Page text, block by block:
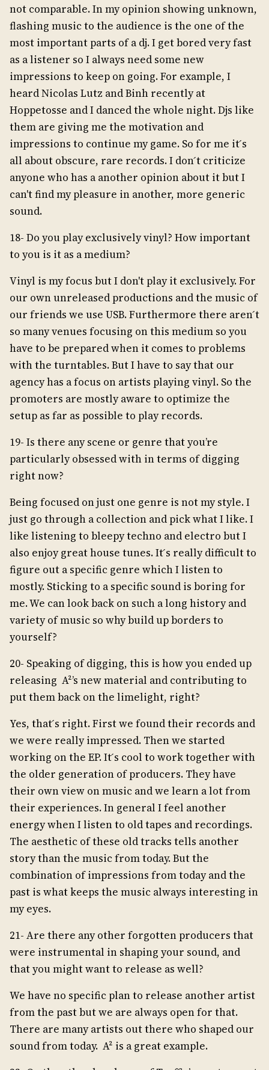
not comparable. In my opinion showing unknown,
flashing music to the audience is the one of the
most important parts of a dj. I get bored very fast
as a listener so I always need some new
impressions to keep on going. For example, I
heard Nicolas Lutz and Binh recently at
Hoppetosse and I danced the whole night. Djs like
them are giving me the motivation and
impressions to continue my game. So for me it ́s
all about obscure, rare records. I don ́t criticize
anyone who has a another opinion about it but I
can't find my pleasure in another, more generic
sound.
18- Do you play exclusively vinyl? How important
to you is it as a medium?
Vinyl is my focus but I don't play it exclusively. For
our own unreleased productions and the music of
our friends we use USB. Furthermore there aren ́t
so many venues focusing on this medium so you
have to be prepared when it comes to problems
with the turntables. But I have to say that our
agency has a focus on artists playing vinyl. So the
promoters are mostly aware to optimize the
setup as far as possible to play records.
19- Is there any scene or genre that you’re
particularly obsessed with in terms of digging
right now?
Being focused on just one genre is not my style. I
just go through a collection and pick what I like. I
like listening to bleepy techno and electro but I
also enjoy great house tunes. It ́s really difficult to
figure out a specific genre which I listen to
mostly. Sticking to a specific sound is boring for
me. We can look back on such a long history and
variety of music so why build up borders to
yourself?
20- Speaking of digging, this is how you ended up
releasing A²’s new material and contributing to
put them back on the limelight, right?
Yes, that ́s right. First we found their records and
we were really impressed. Then we started
working on the EP. It ́s cool to work together with
the older generation of producers. They have
their own view on music and we learn a lot from
their experiences. In general I feel another
energy when I listen to old tapes and recordings.
The aesthetic of these old tracks tells another
story than the music from today. But the
combination of impressions from today and the
past is what keeps the music always interesting in
my eyes.
21- Are there any other forgotten producers that
were instrumental in shaping your sound, and
that you might want to release as well?
We have no specific plan to release another artist
from the past but we are always open for that.
There are many artists out there who shaped our
sound from today. A² is a great example.